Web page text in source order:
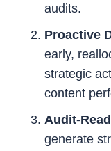
audits.
Proactive
early,
strategic
content
Audit-
generate